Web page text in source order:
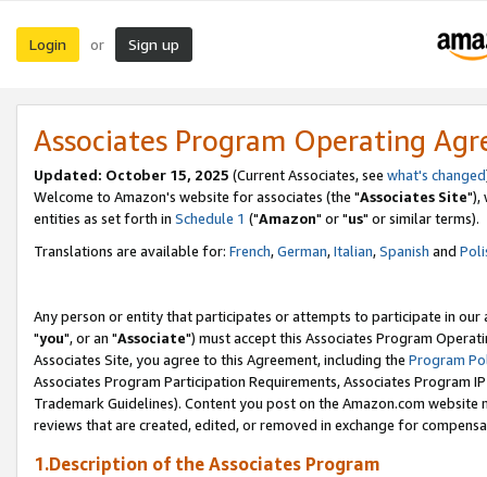
Login or Sign up
Associates Program Operating
Updated: October 15, 2025 (Current Associates, see what's changed
Welcome to Amazon's website for associates (the "Associates Site"),
entities as set forth in Schedule 1 ("Amazon" or "us" or similar terms).
Translations are available for: French,German,Italian,Spanish and
Any person or entity that participates or attempts to participate in our
"you", or an "Associate") must accept this Associates Program
Associates Site, you agree to this Agreement, including the Program
Associates Program Participation Requirements, Associates Program
Trademark Guidelines). Content you post on the Amazon.com
reviews that are created, edited, or removed in exchange for
1.Description of the Associates Program